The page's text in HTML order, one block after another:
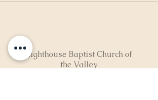
Lighthouse Baptist Church of
the Valley